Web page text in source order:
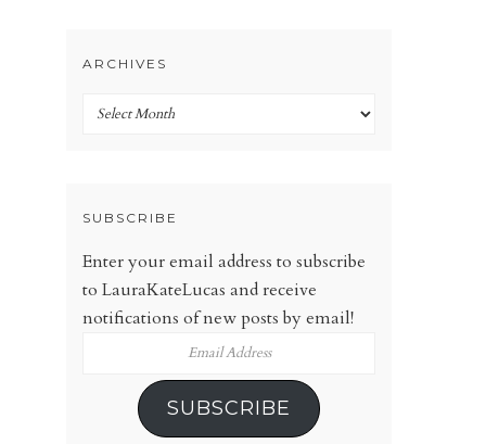
ARCHIVES
Archives
SUBSCRIBE
Enter your email address to subscribe
to LauraKateLucas and receive
notifications of new posts by email!
SUBSCRIBE